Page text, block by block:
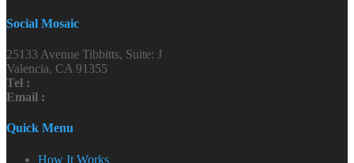
Social Mosaic
25133 Avenue Tibbitts, Suite: J
Valencia, CA 91355
Tel :
Email :
Quick Menu
How It Works